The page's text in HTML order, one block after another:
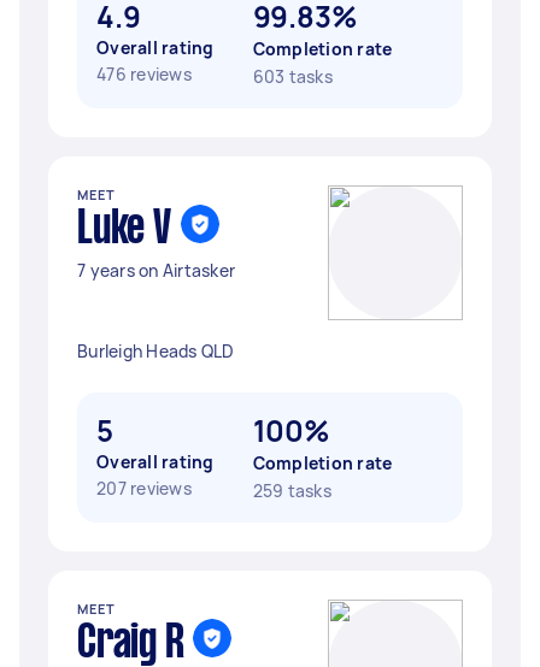
4.9
Overall rating
476 reviews
99.83%
Completion rate
603 tasks
MEET
Luke V
7 years on Airtasker
Burleigh Heads QLD
5
Overall rating
207 reviews
100%
Completion rate
259 tasks
MEET
Craig R